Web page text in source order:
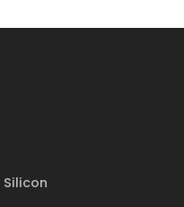
Silicon